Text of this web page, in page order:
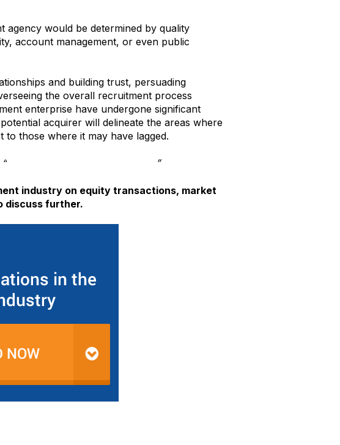
agency would be determined by quality
account management, or even public
and building trust, persuading
the overall recruitment process
enterprise have undergone significant
acquirer will delineate the areas where
those where it may have lagged.
Workforce Solutions Ecosystem ”
industry on equity transactions, market
discuss further.